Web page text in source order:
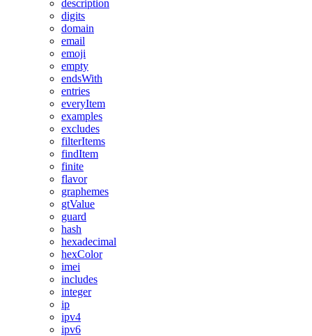
description
digits
domain
email
emoji
empty
endsWith
entries
everyItem
examples
excludes
filterItems
findItem
finite
flavor
graphemes
gtValue
guard
hash
hexadecimal
hexColor
imei
includes
integer
ip
ipv4
ipv6